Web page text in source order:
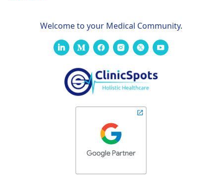
Welcome to your Medical Community.